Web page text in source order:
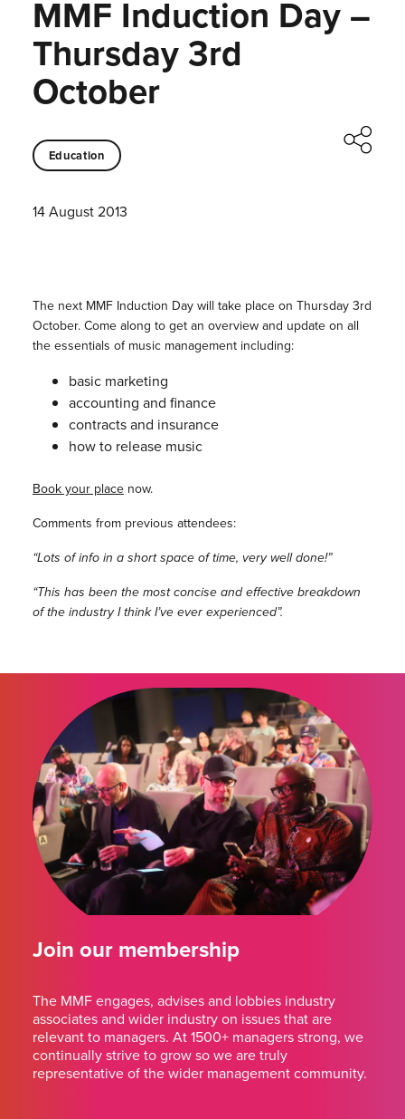
MMF Induction Day –
Thursday 3rd
October
Education
14 August 2013
The next MMF Induction Day will take place on Thursday 3rd
October. Come along to get an overview and update on all
the essentials of music management including:
basic marketing
accounting and finance
contracts and insurance
how to release music
Book your placenow.
Comments from previous attendees:
“Lots of info in a short space of time, very well done!”
“This has been the most concise and effective breakdown
of the industry I think I’ve ever experienced”.
Join our membership
The MMF engages, advises and lobbies industry
associates and wider industry on issues that are
relevant to managers. At 1500+ managers strong, we
continually strive to grow so we are truly
representative of the wider management community.